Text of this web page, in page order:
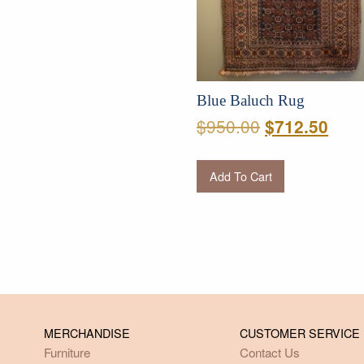
Blue Baluch Rug
$950.00 Original
was:
$712.50
Add To Cart
MERCHANDISE
Furniture
CUSTOMER SERVICE
Contact Us